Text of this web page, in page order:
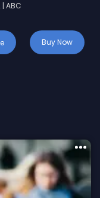
ABC
Buy Now